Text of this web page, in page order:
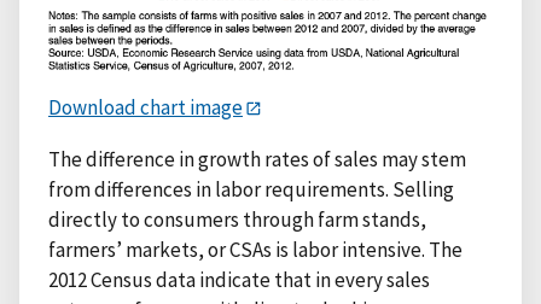
Download chart image
The difference in growth rates of sales may stem
from differences in labor requirements. Selling
directly to consumers through farm stands,
farmers’ markets, or CSAs is labor intensive. The
2012 Census data indicate that in every sales